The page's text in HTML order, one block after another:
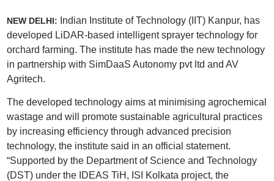
NEW DELHI: Indian Institute of Technology (IIT) Kanpur, has
developed LiDAR-based intelligent sprayer technology for
orchard farming. The institute has made the new technology
in partnership with SimDaaS Autonomy pvt ltd and AV
Agritech.
The developed technology aims at minimising agrochemical
wastage and will promote sustainable agricultural practices
by increasing efficiency through advanced precision
technology, the institute said in an official statement.
“Supported by the Department of Science and Technology
(DST) under the IDEAS TiH, ISI Kolkata project, the